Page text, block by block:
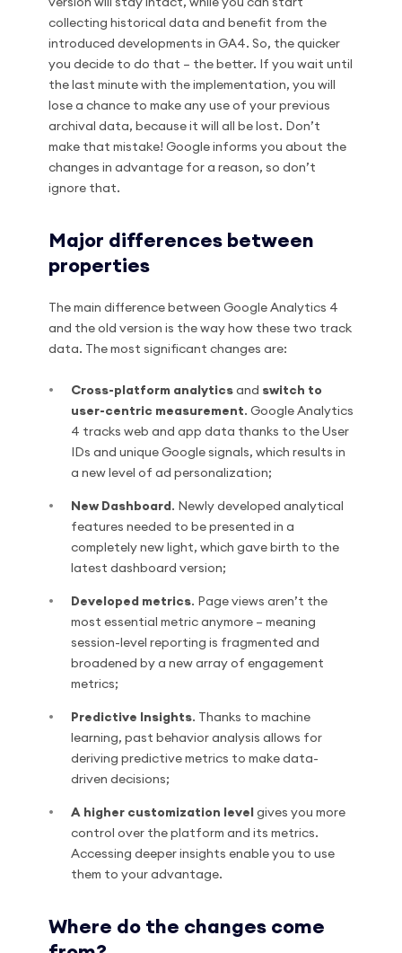
collecting historical data and benefit from the
introduced developments in GA4. So, the quicker
you decide to do that – the better. If you wait until
the last minute with the implementation, you will
lose a chance to make any use of your previous
archival data, because it will all be lost. Don’t
make that mistake! Google informs you about the
changes in advantage for a reason, so don’t
ignore that.
Major differences between
properties
The main difference between Google Analytics 4
and the old version is the way how these two track
data. The most significant changes are:
Cross-platform analytics and switch to
user-centric measurement. Google Analytics
4 tracks web and app data thanks to the User
IDs and unique Google signals, which results in
a new level of ad personalization;
New Dashboard . Newly developed analytical
features needed to be presented in a
completely new light, which gave birth to the
latest dashboard version;
Developed metrics. Page views aren’t the
most essential metric anymore – meaning
session-level reporting is fragmented and
broadened by a new array of engagement
metrics;
Predictive Insights. Thanks to machine
learning, past behavior analysis allows for
deriving predictive metrics to make data-
driven decisions;
A higher customization level gives you more
control over the platform and its metrics.
Accessing deeper insights enable you to use
them to your advantage.
Where do the changes come